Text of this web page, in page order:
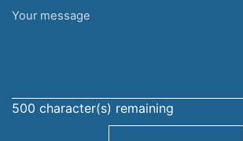
Your
500 character(s) remaining